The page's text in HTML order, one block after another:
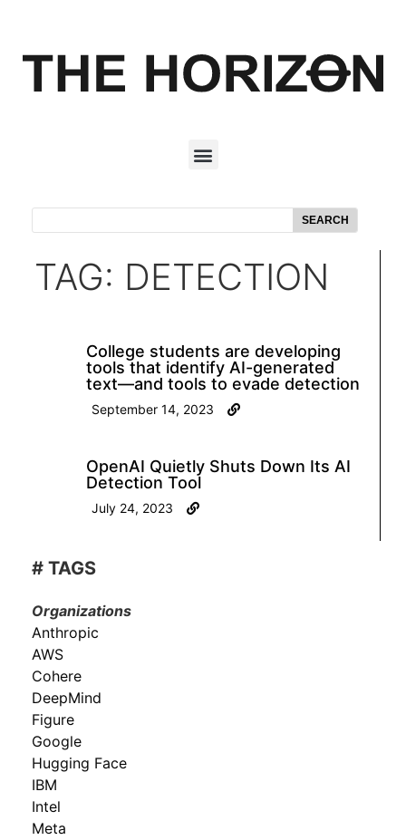
SEARCH
TAG: DETECTION
College students are developing
tools that identify AI-generated
text—and tools to evade detection
September 14, 2023
OpenAI Quietly Shuts Down Its AI
Detection Tool
July 24, 2023
# TAGS
Organizations
Anthropic
AWS
Cohere
DeepMind
Figure
Google
Hugging Face
IBM
Intel
Meta